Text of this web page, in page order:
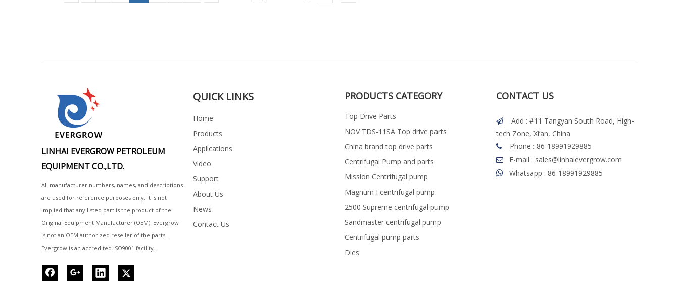
LINHAI EVERGROW PETROLEUM
EQUIPMENT CO.,LTD.
All manufacturer numbers, names, and descriptions
are used for reference purposes only. It is not
implied that any listed part is the product of the
Original Equipment Manufacturer (OEM). Evergrow
is not an OEM authorized reseller of the parts.
Evergrow is an accredited ISO9001 facility.
QUICK LINKS
Home
Products
Applications
Video
Support
About Us
News
Contact Us
PRODUCTS CATEGORY
Top Drive Parts
NOV TDS-11SA Top drive parts
China brand top drive parts
Centrifugal Pump and parts
Mission Centrifugal pump
Magnum I centrifugal pump
2500 Supreme centrifugal pump
Sandmaster centrifugal pump
Centrifugal pump parts
Dies
CONTACT US

Add : #11 Tangyan South Road, High-
tech Zone, Xi’an, China
 Phone : 86-18991929885
 E-mail : sales@linhaievergrow.com
 Whatsapp : 86-18991929885